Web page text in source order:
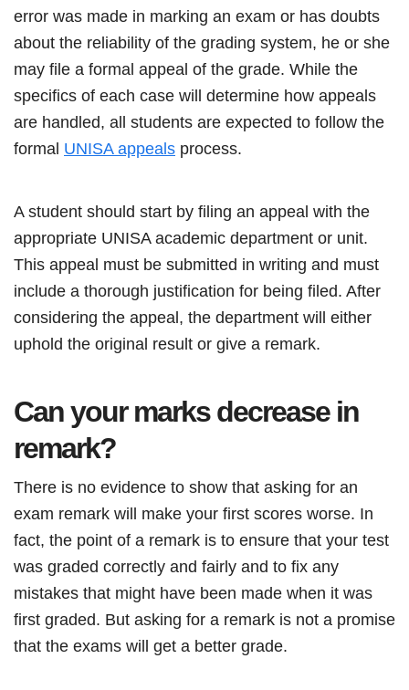
error was made in marking an exam or has doubts
about the reliability of the grading system, he or she
may file a formal appeal of the grade. While the
specifics of each case will determine how appeals
are handled, all students are expected to follow the
formal UNISA appeals process.
A student should start by filing an appeal with the
appropriate UNISA academic department or unit.
This appeal must be submitted in writing and must
include a thorough justification for being filed. After
considering the appeal, the department will either
uphold the original result or give a remark.
Can your marks decrease in
remark?
There is no evidence to show that asking for an
exam remark will make your first scores worse. In
fact, the point of a remark is to ensure that your test
was graded correctly and fairly and to fix any
mistakes that might have been made when it was
first graded. But asking for a remark is not a promise
that the exams will get a better grade.